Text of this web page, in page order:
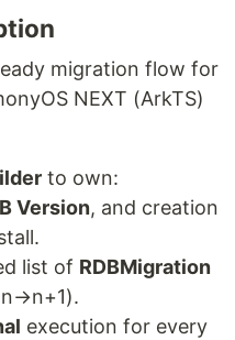
migration flow for
NEXT (ArkTS)
to own:
Version, and creation
list of RDBMigration
execution for every